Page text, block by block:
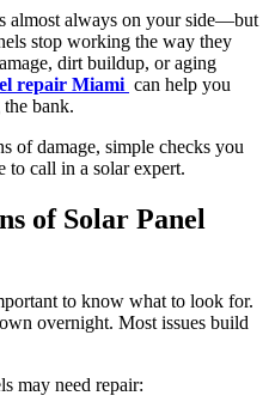
almost always on your side—but
stop working the way they
dirt buildup, or aging
repair Miami can help you
bank.
of damage, simple checks you
to call in a solar expert.
of Solar Panel
to know what to look for.
overnight. Most issues build
may need repair: